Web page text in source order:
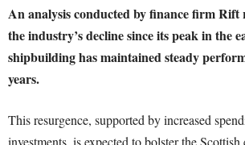
An analysis conducted by finance firm Rift
the industry’s decline since its peak in the
shipbuilding has maintained steady
years.
This resurgence, supported by increased